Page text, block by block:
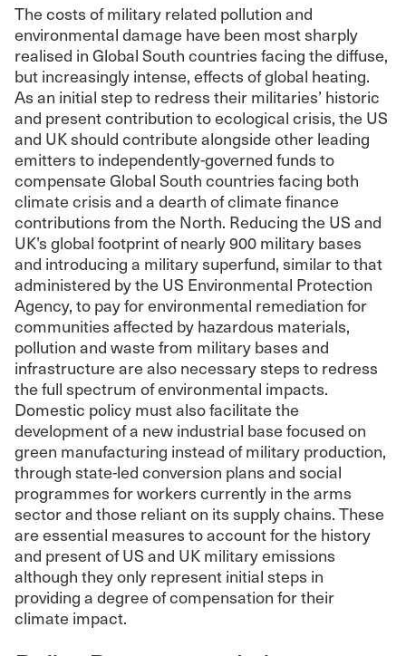
The costs of military related pollution and
environmental damage have been most sharply
realised in Global South countries facing the diffuse,
but increasingly intense, effects of global heating.
As an initial step to redress their militaries’ historic
and present contribution to ecological crisis, the US
and UK should contribute alongside other leading
emitters to independently-governed funds to
compensate Global South countries facing both
climate crisis and a dearth of climate finance
contributions from the North. Reducing the US and
UK’s global footprint of nearly 900 military bases
and introducing a military superfund, similar to that
administered by the US Environmental Protection
Agency, to pay for environmental remediation for
communities affected by hazardous materials,
pollution and waste from military bases and
infrastructure are also necessary steps to redress
the full spectrum of environmental impacts.
Domestic policy must also facilitate the
development of a new industrial base focused on
green manufacturing instead of military production,
through state-led conversion plans and social
programmes for workers currently in the arms
sector and those reliant on its supply chains. These
are essential measures to account for the history
and present of US and UK military emissions
although they only represent initial steps in
providing a degree of compensation for their
climate impact.